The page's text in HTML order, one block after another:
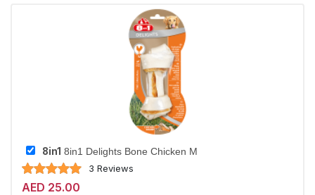
8in1 8in1 Delights Bone Chicken M
3 Reviews
AED 25.00